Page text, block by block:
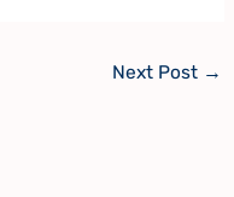
Next Post →